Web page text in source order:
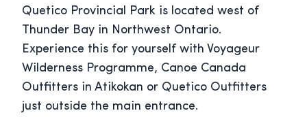
Quetico Provincial Park is located west of
Thunder Bay in Northwest Ontario.
Experience this for yourself with Voyageur
Wilderness Programme, Canoe Canada
Outfitters in Atikokan or Quetico Outfitters
just outside the main entrance.